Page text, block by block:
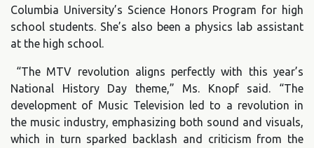
Columbia University’s Science Honors Program for high
school students. She’s also been a physics lab assistant
at the high school.
“The MTV revolution aligns perfectly with this year’s
National History Day theme,” Ms. Knopf said. “The
development of Music Television led to a revolution in
the music industry, emphasizing both sound and visuals,
which in turn sparked backlash and criticism from the